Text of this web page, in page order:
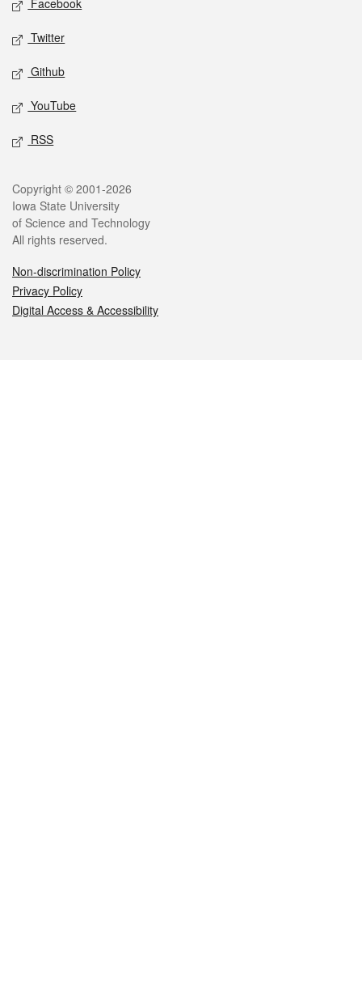
Facebook
Twitter
Github
YouTube
RSS
Legal
Copyright © 2001-2026
Iowa State University
of Science and Technology
All rights reserved.
Non-discrimination Policy
Privacy Policy
Digital Access & Accessibility